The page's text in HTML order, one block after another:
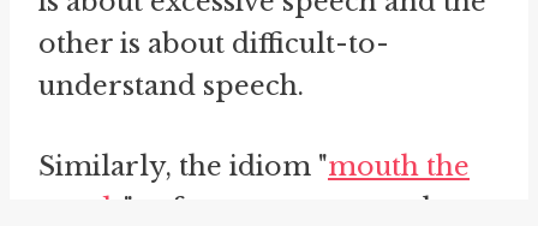
other is about difficult-to-
understand speech.
Similarly, the idiom "mouth the
words " refers to someone who